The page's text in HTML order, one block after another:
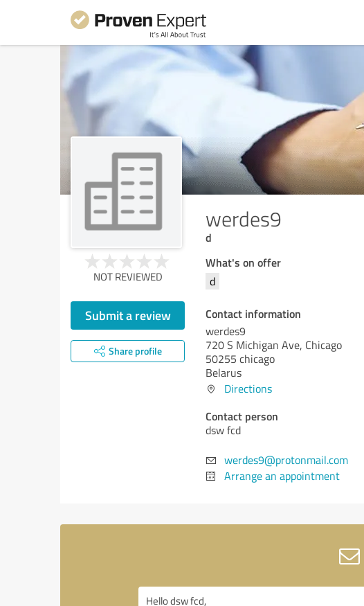
werdes9
d
NOT REVIEWED
Submit a review
Share profile
What's on offer
d
Contact information
werdes9
720 S Michigan Ave, Chicago
50255 chicago
Belarus
Directions
Contact person
dsw fcd
werdes9@protonmail.com
Arrange an appointment